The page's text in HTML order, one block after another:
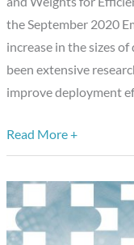
the September 2020
increase in the sizes
been extensive
improve deployment
Network
Pruning,”
a
Presentation
Black
Sesame
Technologies
Read More +